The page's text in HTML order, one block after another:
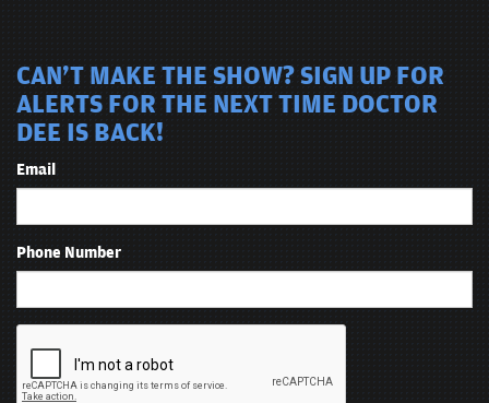
CAN'T MAKE THE SHOW? SIGN UP FOR
ALERTS FOR THE NEXT TIME DOCTOR
DEE IS BACK!
Email
Phone Number